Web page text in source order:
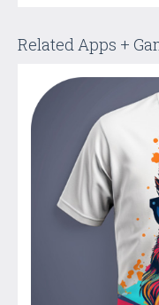
Related Apps +